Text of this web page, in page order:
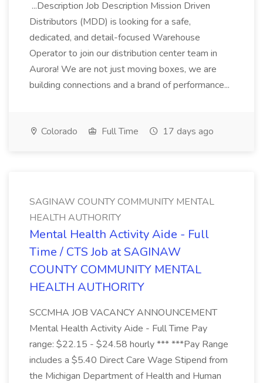
...Description Job Description Mission Driven
Distributors (MDD) is looking for a safe,
dedicated, and detail-focused Warehouse
Operator to join our distribution center team in
Aurora! We are not just moving boxes, we are
building connections and a brand of performance...
Colorado Full Time 17 days ago
SAGINAW COUNTY COMMUNITY MENTAL
HEALTH AUTHORITY
Mental Health Activity Aide - Full
Time / CTS Job at SAGINAW
COUNTY COMMUNITY MENTAL
HEALTH AUTHORITY
SCCMHA JOB VACANCY ANNOUNCEMENT
Mental Health Activity Aide - Full Time Pay
range: $22.15 - $24.58 hourly *** ***Pay Range
includes a $5.40 Direct Care Wage Stipend from
the Michigan Department of Health and Human